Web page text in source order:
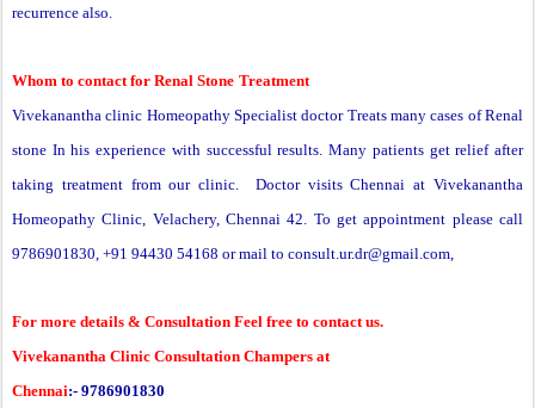
recurrence also.
Whom to contact for Renal Stone Treatment
Vivekanantha clinic Homeopathy Specialist doctor Treats many cases of Renal
stone In his experience with successful results. Many patients get relief after
taking treatment from our clinic. Doctor visits Chennai at Vivekanantha
Homeopathy Clinic, Velachery, Chennai 42. To get appointment please call
9786901830, +91 94430 54168 or mail to consult.ur.dr@gmail.com,
For more details & Consultation Feel free to contact us.
Vivekanantha Clinic Consultation Champers at
Chennai:- 9786901830